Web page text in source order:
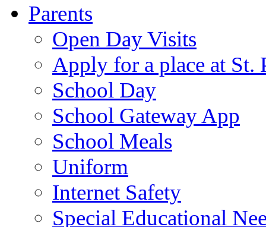
Parents
Open Day Visits
Apply for a place at St.
School Day
School Gateway App
School Meals
Uniform
Internet Safety
Special Educational